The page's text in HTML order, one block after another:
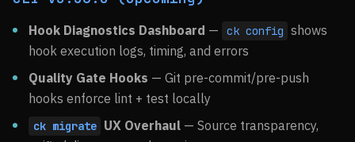
Hook Diagnostics Dashboard — ck config shows
hook execution logs, timing, and errors
Quality Gate Hooks — Git pre-commit/pre-push
hooks enforce lint + test locally
ck migrate UX Overhaul — Source transparency,